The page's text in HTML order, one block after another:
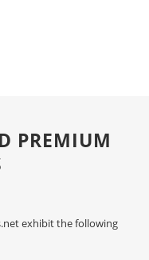
PREMIUM
exhibit the following